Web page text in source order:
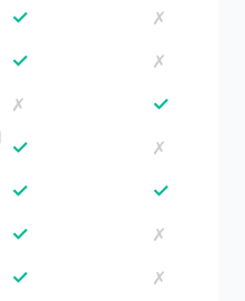
✓ ✗
✓ ✗
✗ ✓
✓ ✗
✓ ✓
✓ ✗
✓ ✗